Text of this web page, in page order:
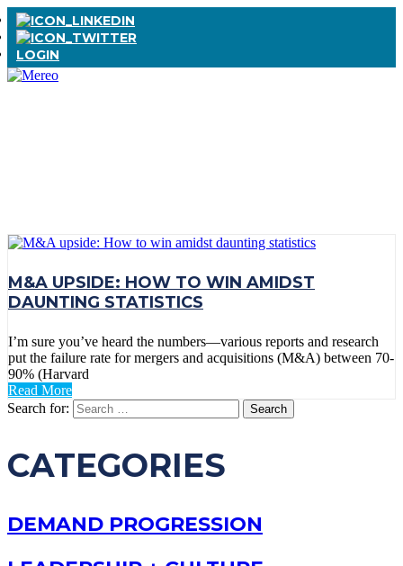
LOGIN
M&A UPSIDE: HOW TO WIN AMIDST
DAUNTING STATISTICS
I’m sure you’ve heard the numbers—various reports and research
put the failure rate for mergers and acquisitions (M&A) between 70-
90% (Harvard
Read More
Search for:
CATEGORIES
DEMAND PROGRESSION